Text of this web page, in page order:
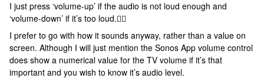
I just press ‘volume-up’ if the audio is not loud enough and
‘volume-down’ if it’s too loud.🤷‍♂️
I prefer to go with how it sounds anyway, rather than a value on
screen. Although I will just mention the Sonos App volume control
does show a numerical value for the TV volume if it’s that
important and you wish to know it’s audio level.